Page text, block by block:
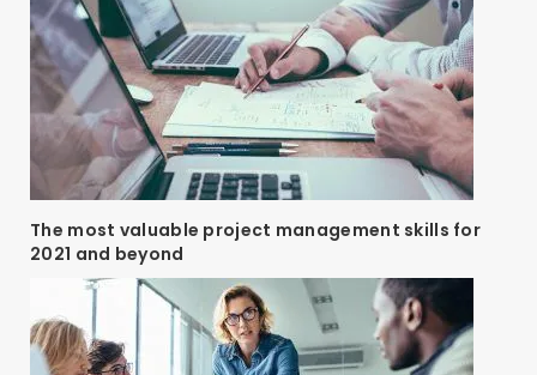
The most valuable project management skills for
2021 and beyond